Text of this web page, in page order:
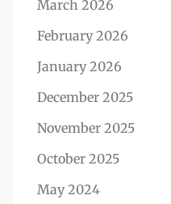
March 2026
February 2026
January 2026
December 2025
November 2025
October 2025
May 2024